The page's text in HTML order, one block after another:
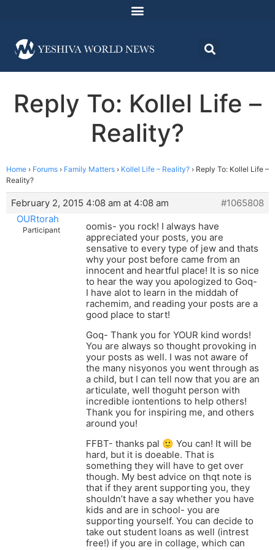
Reply To: Kollel Life –
Reality?
Home › Forums › Family Matters › Kollel Life – Reality? › Reply To: Kollel Life –
Reality?
February 2, 2015 4:08 am at 4:08 am
#1065808
OURtorah
Participant
oomis- you rock! I always have
appreciated your posts, you are
sensative to every type of jew and thats
why your post before came from an
innocent and heartful place! It is so nice
to hear the way you apologized to Goq-
I have alot to learn in the middah of
rachemim, and reading your posts are a
good place to start!
Goq- Thank you for YOUR kind words!
You are always so thought provoking in
your posts as well. I was not aware of
the many nisyonos you went through as
a child, but I can tell now that you are an
articulate, well thoguht person with
incredible iontentions to help others!
Thank you for inspiring me, and others
around you!
FFBT- thanks pal 🙂 You can! It will be
hard, but it is doeable. That is
something they will have to get over
though. My best advice on thqt note is
that if they arent supporting you, they
shouldn’t have a say whether you have
kids and are in school- you are
supporting yourself. You can decide to
take out student loans as well (intrest
free!) if you are in collage, which can